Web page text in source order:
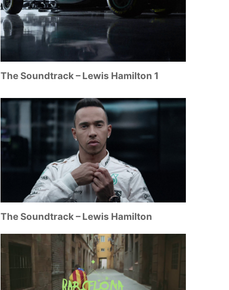
The Soundtrack – Lewis Hamilton 1
The Soundtrack – Lewis Hamilton